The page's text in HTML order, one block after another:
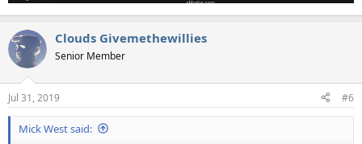
Clouds Givemethewillies
Senior Member
Jul 31, 2019 #6
Mick West said: